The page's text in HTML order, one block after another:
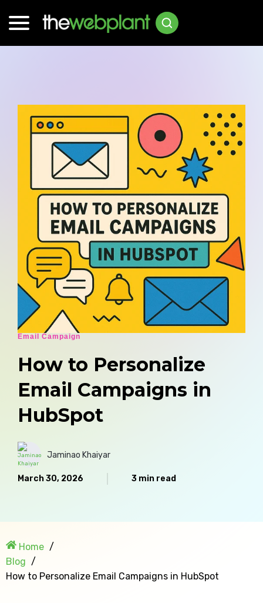
Email Campaign
How to Personalize
Email Campaigns in
HubSpot
Jaminao Khaiyar
March 30, 2026 3 min read
Home
Blog
How to Personalize Email Campaigns in HubSpot